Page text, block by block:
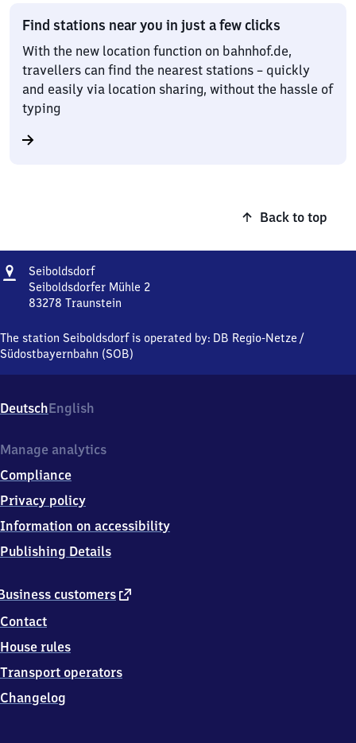
Find stations near you in just a few clicks
With the new location function on bahnhof.de,
travellers can find the nearest stations – quickly
and easily via location sharing, without the hassle of
typing
Back to top
Address
SeiboldsdorfSeiboldsdorf
Seiboldsdorfer Mühle 2
83278 Traunstein
Seiboldsdorfer
Mühle
2
8
Traunstein
The station Seiboldsdorf is operated by: DB Regio-Netze /
Südostbayernbahn (SOB)
DeutschEnglish
customers external
Contact
House rules
Transport operators
Changelog
Manage analytics
Compliance
Privacy policy
Information on accessibility
Publishing Details